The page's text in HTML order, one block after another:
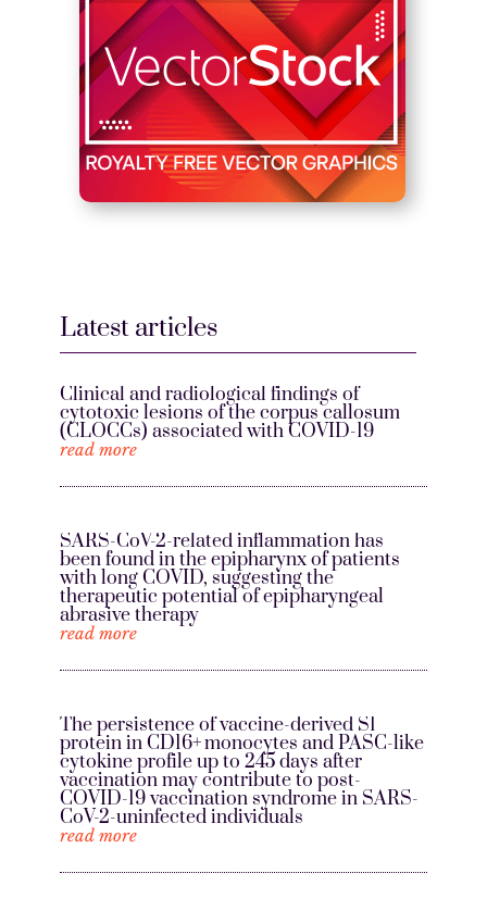
Latest articles
Clinical and radiological findings of
cytotoxic lesions of the corpus callosum
(CLOCCs) associated with COVID-19
read more
SARS-CoV-2-related inflammation has
been found in the epipharynx of patients
with long COVID, suggesting the
therapeutic potential of epipharyngeal
abrasive therapy
read more
The persistence of vaccine-derived S1
protein in CD16+ monocytes and PASC-like
cytokine profile up to 245 days after
vaccination may contribute to post-
COVID-19 vaccination syndrome in SARS-
CoV-2-uninfected individuals
read more